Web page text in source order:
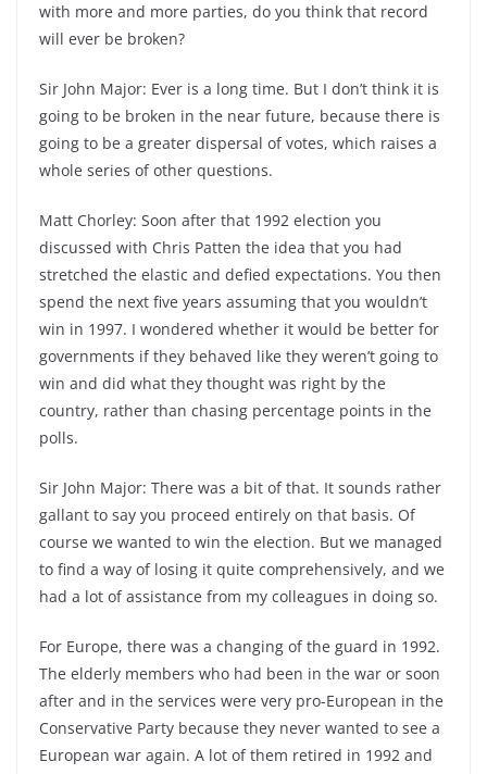
with more and more parties, do you think that record
will ever be broken?
Sir John Major: Ever is a long time. But I don’t think it is
going to be broken in the near future, because there is
going to be a greater dispersal of votes, which raises a
whole series of other questions.
Matt Chorley: Soon after that 1992 election you
discussed with Chris Patten the idea that you had
stretched the elastic and defied expectations. You then
spend the next five years assuming that you wouldn’t
win in 1997. I wondered whether it would be better for
governments if they behaved like they weren’t going to
win and did what they thought was right by the
country, rather than chasing percentage points in the
polls.
Sir John Major: There was a bit of that. It sounds rather
gallant to say you proceed entirely on that basis. Of
course we wanted to win the election. But we managed
to find a way of losing it quite comprehensively, and we
had a lot of assistance from my colleagues in doing so.
For Europe, there was a changing of the guard in 1992.
The elderly members who had been in the war or soon
after and in the services were very pro-European in the
Conservative Party because they never wanted to see a
European war again. A lot of them retired in 1992 and